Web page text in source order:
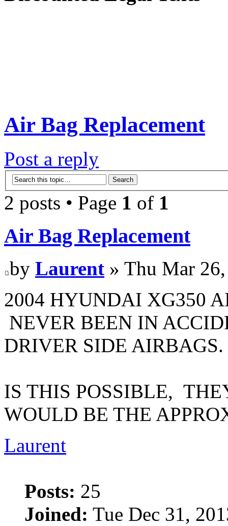
Air Bag Replacement
Post a reply
2 posts • Page 1 of 1
Air Bag Replacement
by Laurent » Thu Mar
2004 HYUNDAI XG350
NEVER BEEN IN
DRIVER SIDE AIRBAGS.
IS THIS POSSIBLE,
WOULD BE THE
Laurent
Posts: 25
Joined: Tue Dec 31,